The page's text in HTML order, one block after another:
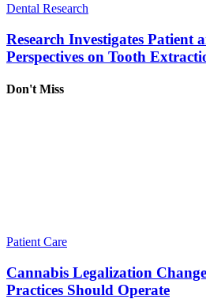
Dental Research
Research Investigates Patient
Perspectives on Tooth
Don't Miss
Patient Care
Cannabis Legalization
Practices Should Operate